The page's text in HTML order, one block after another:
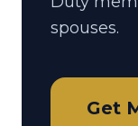
spouses.
Get